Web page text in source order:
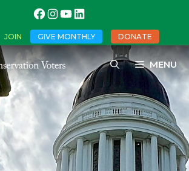
JOIN GIVE MONTHLY DONATE
MENU